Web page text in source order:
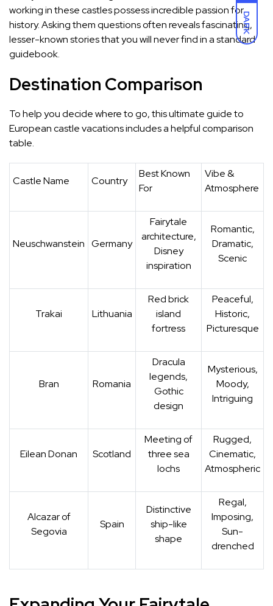
DARK
working in these castles possess incredible passion for
history. Asking them questions often reveals fascinating,
lesser-known stories that you will never find in a standard
guidebook.
Destination Comparison
To help you decide where to go, this ultimate guide to
European castle vacations includes a helpful comparison
table.
Castle Name Country
Best Known
For
Vibe &
Atmosphere
Neuschwanstein Germany
Fairytale
architecture,
Disney
inspiration
Romantic,
Dramatic,
Scenic
Trakai Lithuania
Red brick
island
fortress
Peaceful,
Historic,
Picturesque
Bran Romania
Dracula
legends,
Gothic
design
Mysterious,
Moody,
Intriguing
Eilean Donan Scotland
Meeting of
three sea
lochs
Rugged,
Cinematic,
Atmospheric
Alcazar of
Segovia
Spain
Distinctive
ship-like
shape
Regal,
Imposing,
Sun-
drenched